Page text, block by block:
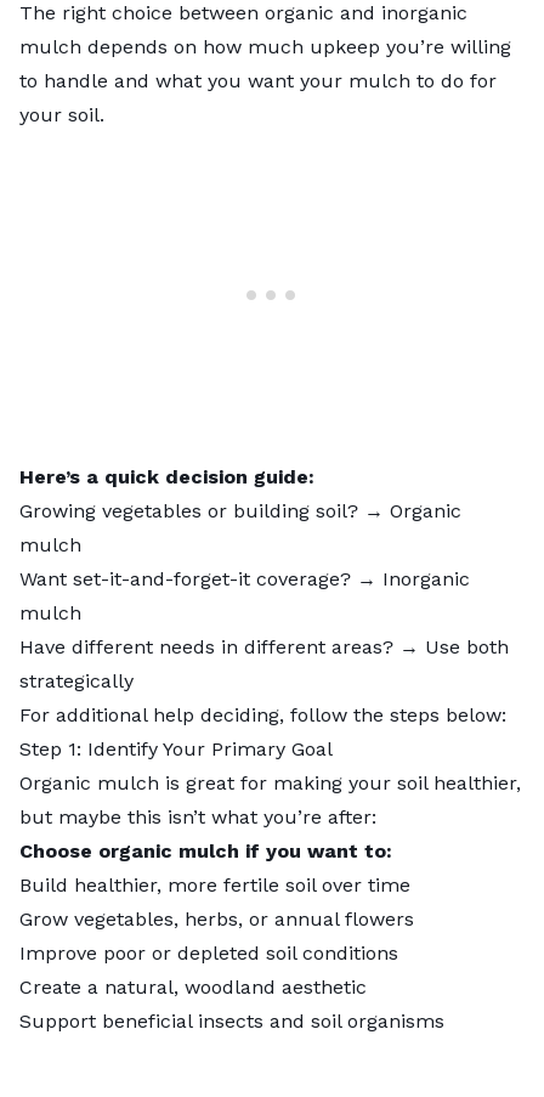
The right choice between organic and inorganic
mulch depends on how much upkeep you’re willing
to handle and what you want your mulch to do for
your soil.
Here’s a quick decision guide:
Growing vegetables or building soil? → Organic
mulch
Want set-it-and-forget-it coverage? → Inorganic
mulch
Have different needs in different areas? → Use both
strategically
For additional help deciding, follow the steps below:
Step 1: Identify Your Primary Goal
Organic mulch is great for making your soil healthier,
but maybe this isn’t what you’re after:
Choose organic mulch if you want to:
Build healthier, more fertile soil over time
Grow vegetables, herbs, or annual flowers
Improve poor or depleted soil conditions
Create a natural, woodland aesthetic
Support beneficial insects and soil organisms